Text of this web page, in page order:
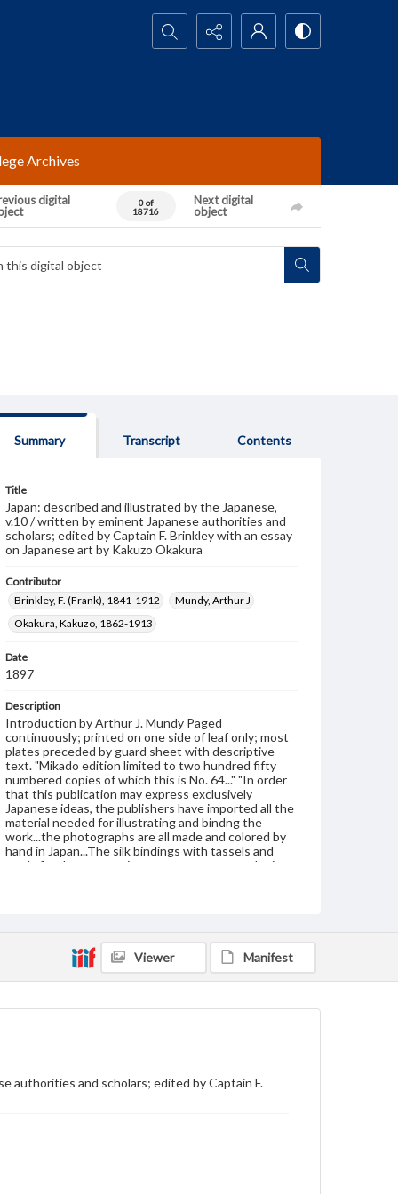
Search...
Archives
digital
0 of
18716
Next digital
object
Summary Transcript Contents
Title
Japan: described and illustrated by the Japanese,
v.10 / written by eminent Japanese authorities and
scholars; edited by Captain F. Brinkley with an essay
on Japanese art by Kakuzo Okakura
Contributor
Brinkley, F. (Frank), 1841-1912
Mundy, Arthur J
Okakura, Kakuzo, 1862-1913
Date
1897
Description
Introduction by Arthur J. Mundy Paged
continuously; printed on one side of leaf only; most
plates preceded by guard sheet with descriptive
text. "Mikado edition limited to two hundred fifty
numbered copies of which this is No. 64..." "In order
that this publication may express exclusively
Japanese ideas, the publishers have imported all the
material needed for illustrating and bindng the
work...the photographs are all made and colored by
hand in Japan...The silk bindings with tassels and
cords for the ten sections were woven to order in
Publisher Original
J. B. Millet company, Boston
Format Original
Viewer Manifest
authorities and scholars; edited by Captain F.